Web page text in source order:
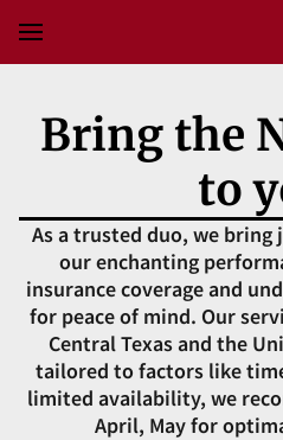
Bring the
to
As a trusted duo, we
our enchanting
insurance coverage and
for peace of mind. Our
Central Texas and the
tailored to factors like
limited availability, we
April, May for